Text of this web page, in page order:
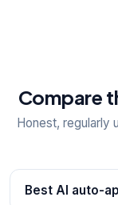
Compare
Honest, regularly
Best AI auto-